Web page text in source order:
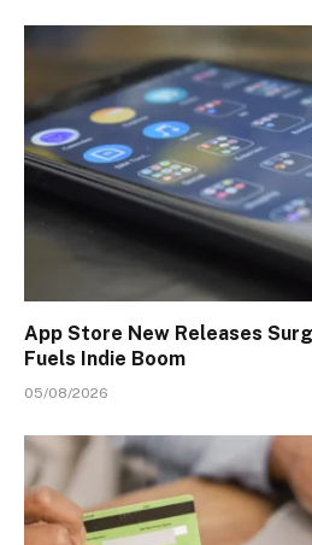
App Store New Releases
Fuels Indie Boom
05/08/2026